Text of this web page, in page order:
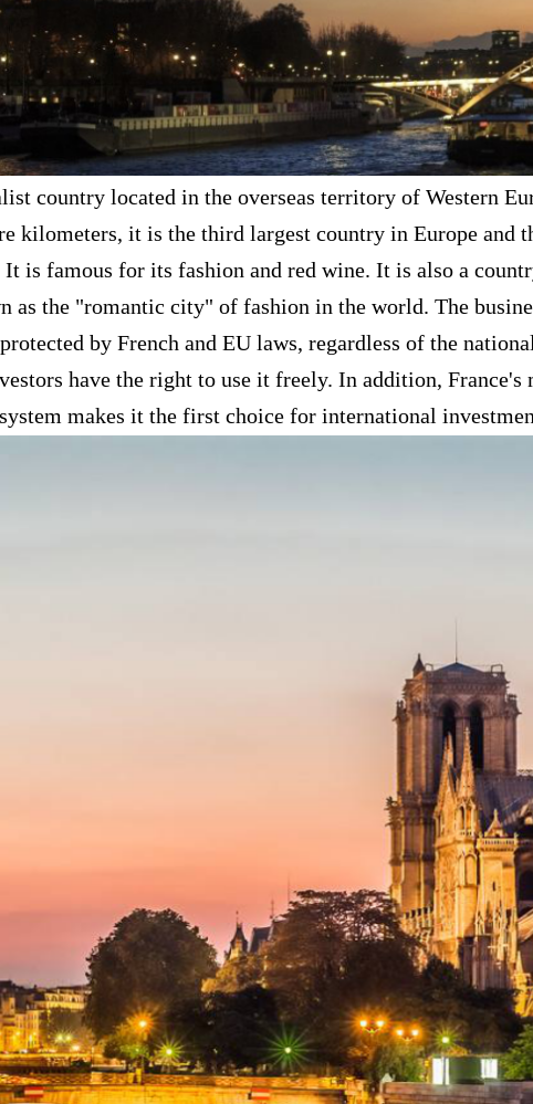
country located in the overseas territory of Western
kilometers, it is the third largest country in Europe and
is famous for its fashion and red wine. It is also a
as the "romantic city" of fashion in the world. The
by French and EU laws, regardless of the
have the right to use it freely. In addition,
makes it the first choice for international